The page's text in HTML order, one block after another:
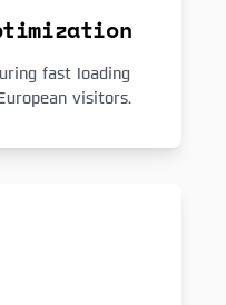
fast loading
visitors.